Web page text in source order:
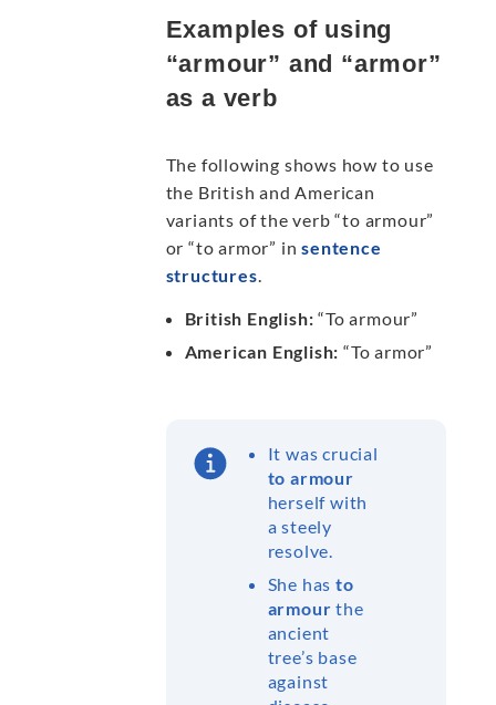
Examples of using
“armour” and “armor”
as a verb
The following shows how to use
the British and American
variants of the verb “to armour”
or “to armor” insentence
structures.
British English:“To armour”
American English: “To armor”
It was crucial
to armour
herself with
a steely
resolve.
She has to
armour the
ancient
tree’s base
against